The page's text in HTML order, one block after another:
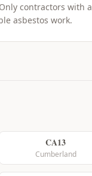
contractors with a
asbestos work.
CA13
Cumberland